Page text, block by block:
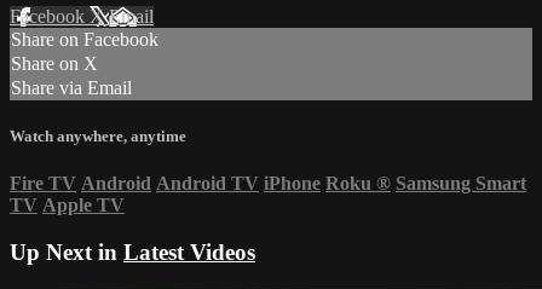
Facebook XEmail
Share on Facebook
Share on X
Share via Email
Watch anywhere, anytime
Fire TV Android Android TV iPhone Roku ® Samsung Smart
TV Apple TV
Up Next in Latest Videos